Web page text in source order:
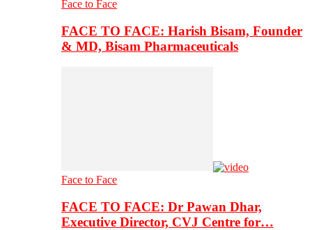
Face to Face
FACE TO FACE: Harish Bisam, Founder
& MD, Bisam Pharmaceuticals
Face to Face
FACE TO FACE: Dr Pawan Dhar,
Executive Director, CVJ Centre for…